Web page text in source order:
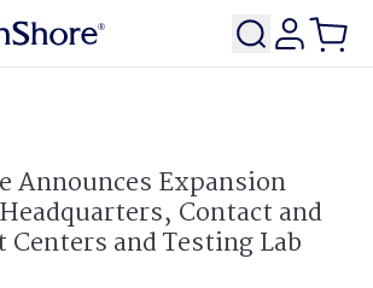
Announces Expansion
Contact and
and Testing Lab